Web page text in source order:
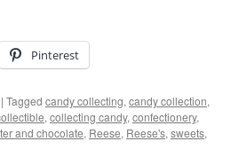
Pinterest
| Tagged candy collecting, candy collection,
, collecting candy, confectionery,
and chocolate, Reese, Reese's, sweets,